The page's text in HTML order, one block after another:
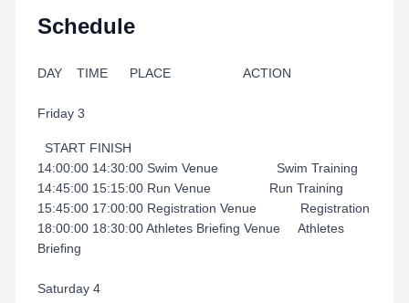
Schedule
DAY TIME PLACE ACTION
Friday 3
START FINISH
14:00:00 14:30:00 Swim Venue Swim Training
14:45:00 15:15:00 Run Venue Run Training
15:45:00 17:00:00 Registration Venue Registration
18:00:00 18:30:00 Athletes Briefing Venue Athletes
Briefing
Saturday 4